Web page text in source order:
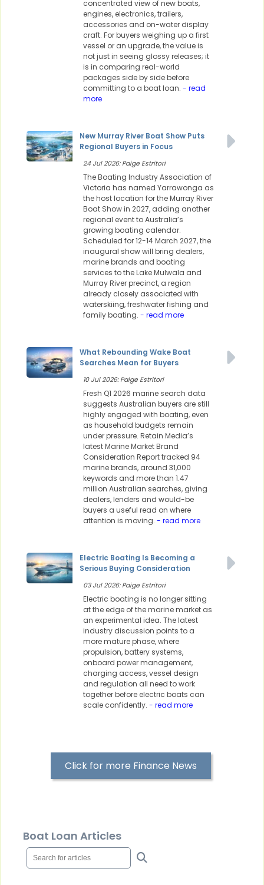
concentrated view of new boats,
engines, electronics, trailers,
accessories and on-water display
craft. For buyers weighing up a first
vessel or an upgrade, the value is
not just in seeing glossy releases; it
is in comparing real-world
packages side by side before
committing to a boat loan. - read
more
New Murray River Boat Show Puts
Regional Buyers in Focus
24 Jul 2026: Paige Estritori
The Boating Industry Association of
Victoria has named Yarrawonga as
the host location for the Murray River
Boat Show in 2027, adding another
regional event to Australia’s
growing boating calendar.
Scheduled for 12-14 March 2027, the
inaugural show will bring dealers,
marine brands and boating
services to the Lake Mulwala and
Murray River precinct, a region
already closely associated with
waterskiing, freshwater fishing and
family boating. - read more
What Rebounding Wake Boat
Searches Mean for Buyers
10 Jul 2026: Paige Estritori
Fresh Q1 2026 marine search data
suggests Australian buyers are still
highly engaged with boating, even
as household budgets remain
under pressure. Retain Media’s
latest Marine Market Brand
Consideration Report tracked 94
marine brands, around 31,000
keywords and more than 1.47
million Australian searches, giving
dealers, lenders and would-be
buyers a useful read on where
attention is moving. - read more
Electric Boating Is Becoming a
Serious Buying Consideration
03 Jul 2026: Paige Estritori
Electric boating is no longer sitting
at the edge of the marine market as
an experimental idea. The latest
industry discussion points to a
more mature phase, where
propulsion, battery systems,
onboard power management,
charging access, vessel design
and regulation all need to work
together before electric boats can
scale confidently. - read more
Click for more Finance News
Boat Loan Articles